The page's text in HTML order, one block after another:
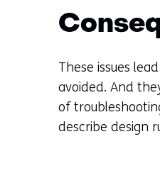
These issues
avoided. And
of
describe design